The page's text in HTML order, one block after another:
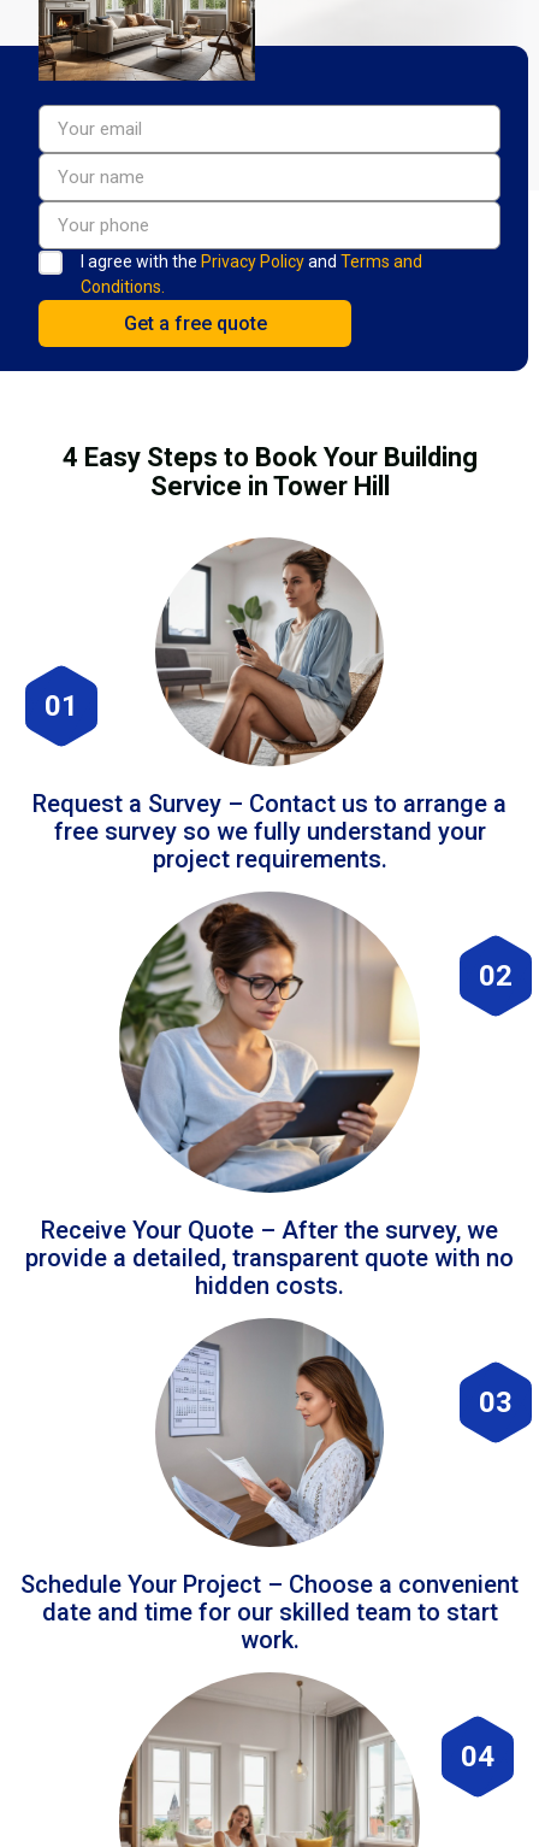
I agree with the Privacy Policyand Terms and
Conditions.
4 Easy Steps to Book Your Building
Service in Tower Hill
01
Request a Survey – Contact us to arrange a
free survey so we fully understand your
project requirements.
02
Receive Your Quote – After the survey, we
provide a detailed, transparent quote with no
hidden costs.
03
Schedule Your Project – Choose a convenient
date and time for our skilled team to start
work.
04